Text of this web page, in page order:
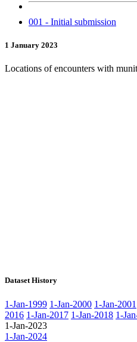
001 - Initial submission
1 January 2023
Locations of encounters with
Dataset History
1-Jan-1999 1-Jan-2000 1-Jan-2001
2016 1-Jan-2017 1-Jan-2018 1-
1-Jan-2023
1-Jan-2024